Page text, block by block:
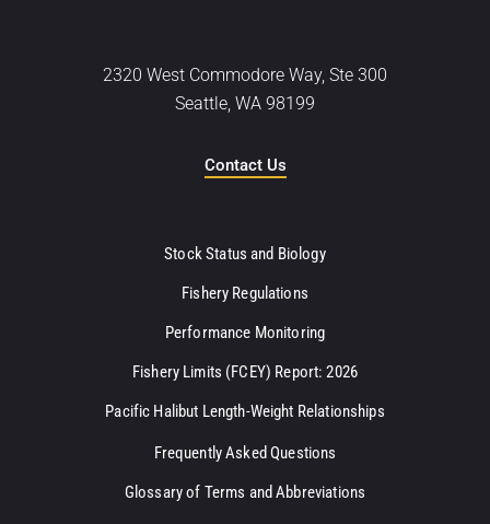
2320 West Commodore Way, Ste 300
Seattle, WA 98199
Contact Us
Stock Status and Biology
Fishery Regulations
Performance Monitoring
Fishery Limits (FCEY) Report: 2026
Pacific Halibut Length-Weight Relationships
Frequently Asked Questions
Glossary of Terms and Abbreviations